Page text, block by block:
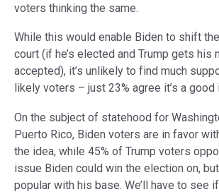
voters thinking the same.
While this would enable Biden to shift
court (if he’s elected and Trump gets his
accepted), it’s unlikely to find much
likely voters – just 23% agree it’s a good
On the subject of statehood for
Puerto Rico, Biden voters are in favor
the idea, while 45% of Trump voters
issue Biden could win the election on,
popular with his base. We’ll have to see